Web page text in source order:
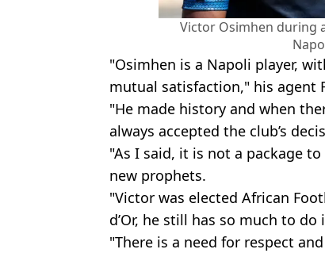
Victor Osimhen during
"Osimhen is a Napoli player,
mutual satisfaction," his agent
"He made history and when
always accepted the club’s
"As I said, it is not a package
new prophets.
"Victor was elected African
d’Or, he still has so much to do
"There is a need for respect